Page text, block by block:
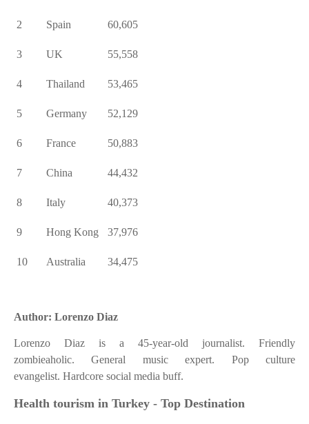
2 Spain 60,605
3 UK 55,558
4 Thailand 53,465
5 Germany 52,129
6 France 50,883
7 China 44,432
8 Italy 40,373
9 Hong Kong 37,976
10 Australia 34,475
Author: Lorenzo Diaz
Lorenzo Diaz is a 45-year-old journalist. Friendly
zombieaholic. General music expert. Pop culture
evangelist. Hardcore social media buff.
Health tourism in Turkey - Top Destination